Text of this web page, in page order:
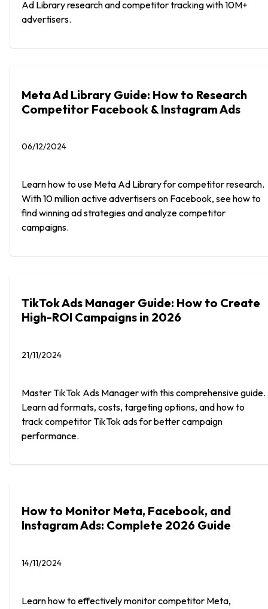
Ad Library research and competitor tracking with 10M+
advertisers.
Meta Ad Library Guide: How to Research
Competitor Facebook & Instagram Ads
06/12/2024
Learn how to use Meta Ad Library for competitor research.
With 10 million active advertisers on Facebook, see how to
find winning ad strategies and analyze competitor
campaigns.
TikTok Ads Manager Guide: How to Create
High-ROI Campaigns in 2026
21/11/2024
Master TikTok Ads Manager with this comprehensive guide.
Learn ad formats, costs, targeting options, and how to
track competitor TikTok ads for better campaign
performance.
How to Monitor Meta, Facebook, and
Instagram Ads: Complete 2026 Guide
14/11/2024
Learn how to effectively monitor competitor Meta,